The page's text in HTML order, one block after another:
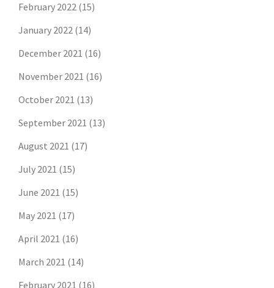
February 2022 (15)
January 2022 (14)
December 2021 (16)
November 2021 (16)
October 2021 (13)
September 2021 (13)
August 2021 (17)
July 2021 (15)
June 2021 (15)
May 2021 (17)
April 2021 (16)
March 2021 (14)
February 2021 (16)